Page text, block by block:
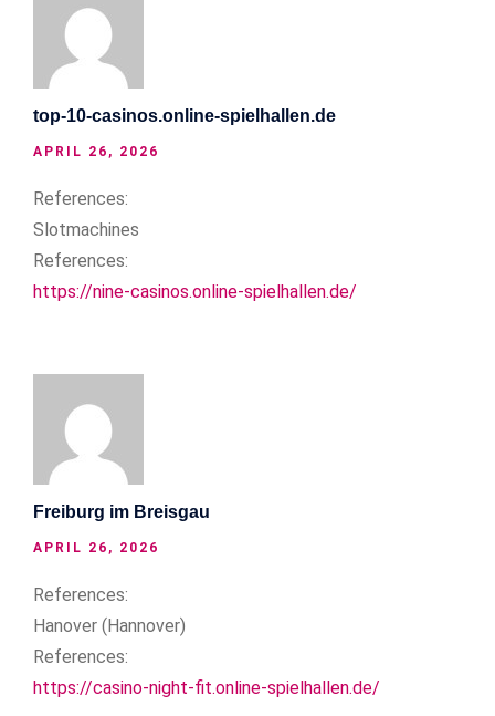
top-10-casinos.online-spielhallen.de
APRIL 26, 2026
References:
Slotmachines
References:
https://nine-casinos.online-spielhallen.de/
Freiburg im Breisgau
APRIL 26, 2026
References:
Hanover (Hannover)
References:
https://casino-night-fit.online-spielhallen.de/